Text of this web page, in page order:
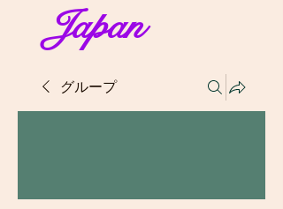
Japan
グループ